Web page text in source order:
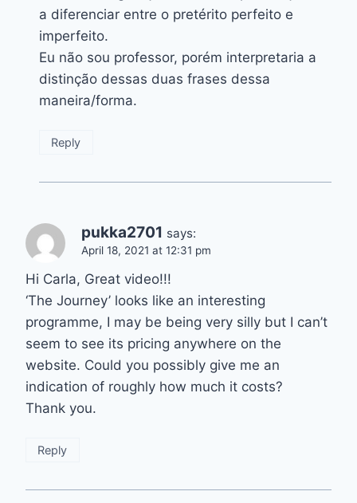
a diferenciar entre o pretérito perfeito e
imperfeito.
Eu não sou professor, porém interpretaria a
distinção dessas duas frases dessa
maneira/forma.
Reply
pukka2701 says:
April 18, 2021 at 12:31 pm
Hi Carla, Great video!!!
‘The Journey’ looks like an interesting
programme, I may be being very silly but I can’t
seem to see its pricing anywhere on the
website. Could you possibly give me an
indication of roughly how much it costs?
Thank you.
Reply